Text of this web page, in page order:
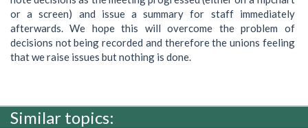
or a screen) and issue a summary for staff immediately
afterwards. We hope this will overcome the problem of
decisions not being recorded and therefore the unions feeling
that we raise issues but nothing is done.
Similar topics: